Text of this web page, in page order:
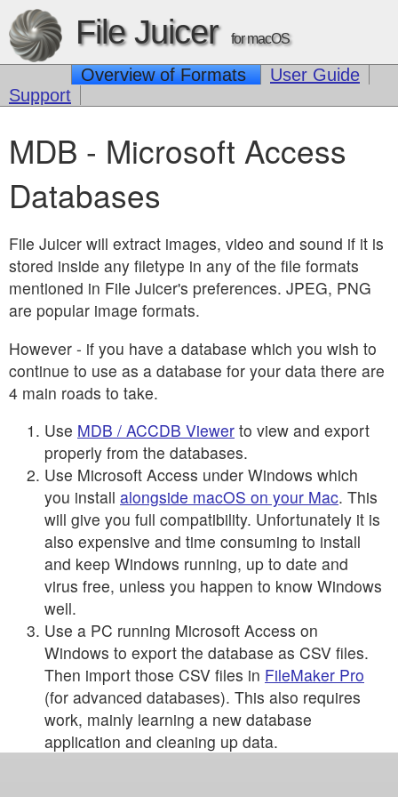
File Juicer for macOS
Overview of Formats
User Guide
Support
MDB - Microsoft Access
Databases
File Juicer will extract images, video and sound if it is
stored inside any filetype in any of the file formats
mentioned in File Juicer's preferences. JPEG, PNG
are popular image formats.
However - if you have a database which you wish to
continue to use as a database for your data there are
4 main roads to take.
Use MDB / ACCDB Viewer to view and export
properly from the databases.
Use Microsoft Access under Windows which
you install alongside macOS on your Mac. This
will give you full compatibility. Unfortunately it is
also expensive and time consuming to install
and keep Windows running, up to date and
virus free, unless you happen to know Windows
well.
Use a PC running Microsoft Access on
Windows to export the database as CSV files.
Then import those CSV files in FileMaker Pro
(for advanced databases). This also requires
work, mainly learning a new database
application and cleaning up data.